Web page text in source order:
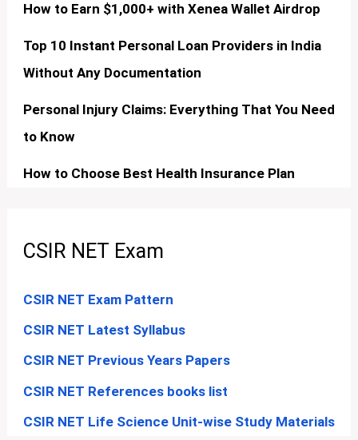
How to Earn $1,000+ with Xenea Wallet Airdrop
Top 10 Instant Personal Loan Providers in India
Without Any Documentation
Personal Injury Claims: Everything That You Need
to Know
How to Choose Best Health Insurance Plan
CSIR NET Exam
CSIR NET Exam Pattern
CSIR NET Latest Syllabus
CSIR NET Previous Years Papers
CSIR NET References books list
CSIR NET Life Science Unit-wise Study Materials